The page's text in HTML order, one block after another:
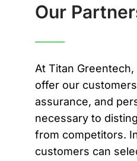
Our
At Titan
offer our
assurance, and
necessary to
from competitors.
customers can